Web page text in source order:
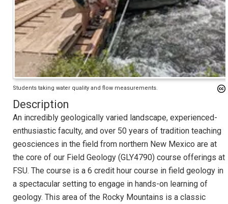
Students taking water quality and flow measurements.
Description
An incredibly geologically varied landscape, experienced-
enthusiastic faculty, and over 50 years of tradition teaching
geosciences in the field from northern New Mexico are at
the core of our Field Geology (GLY4790) course offerings at
FSU. The course is a 6 credit hour course in field geology in
a spectacular setting to engage in hands-on learning of
geology. This area of the Rocky Mountains is a classic